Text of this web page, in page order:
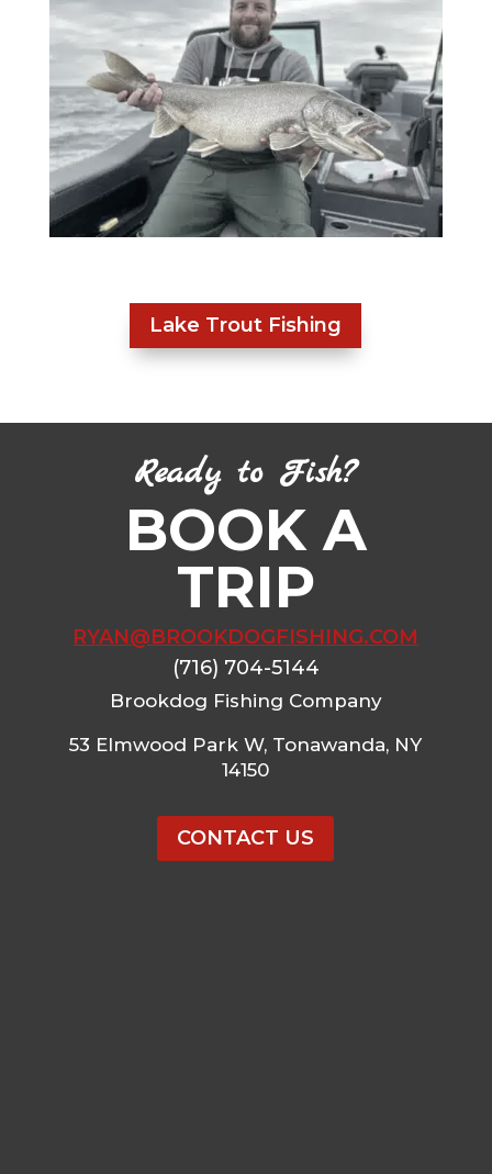
Lake Trout Fishing
Ready to Fish?
BOOK A
TRIP
RYAN@BROOKDOGFISHING.COM
(716) 704-5144
Brookdog Fishing Company
53 Elmwood Park W, Tonawanda, NY
14150
CONTACT US